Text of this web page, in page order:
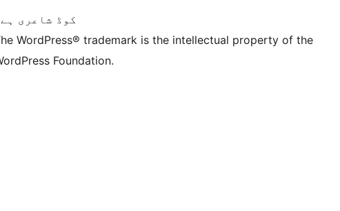
کوڈ شاعری ہے۔
WordPress® trademark is the intellectual property of the
Foundation.